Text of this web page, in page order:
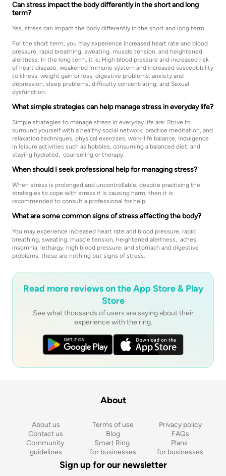
Can stress impact the body differently in the short and long
term?
Yes, stress can impact the body differently in the short and long term.
For the short term, you may experience Increased heart rate and blood
pressure, rapid breathing, sweating, muscle tension, and heightened
alertness. In the long term, it is: High blood pressure and increased risk
of heart disease, weakened immune system and increased susceptibility
to illness, weight gain or loss, digestive problems, anxiety and
depression, sleep problems, difficulty concentrating, and Sexual
dysfunction.
What simple strategies can help manage stress in everyday life?
Simple strategies to manage stress in everyday life are: Strive to
surround yourself with a healthy social network, practice meditation, and
relaxation techniques, physical exercises, work-life balance, Indulgence
in leisure activities such as hobbies, consuming a balanced diet, and
staying hydrated, counseling or therapy.
When should I seek professional help for managing stress?
When stress is prolonged and uncontrollable, despite practising the
strategies to cope with stress it is causing harm, then it is
recommended to consult a professional for help.
What are some common signs of stress affecting the body?
You may experience increased heart rate and blood pressure, rapid
breathing, sweating, muscle tension, heightened alertness, aches,
insomnia, lethargy, high blood pressure, and stomach and digestive
problems. these are nothing but signs of stress.
Read more reviews on the App Store & Play
Store
See what thousands of users are saying about their
experience with the ring.
About
About us Terms of use
Privacy policy
Contact us
Blog
FAQs
Community
guidelines
Smart Ring
for businesses
Plans
for businesses
Sign up for our newsletter